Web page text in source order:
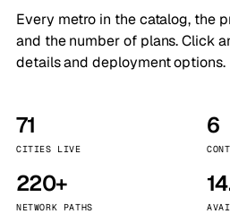
Every metro in the catalog, the
and the number of plans. Click
details and deployment options.
71
CITIES LIVE
6
220+
NETWORK PATHS